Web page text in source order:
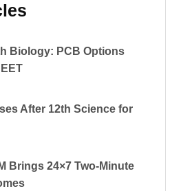
Biology: PCB Options
After 12th Science for
Brings 24×7 Two-Minute